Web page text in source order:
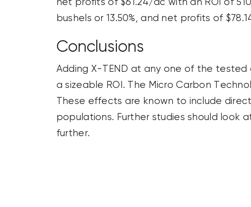
net profits of $61.24/ac with an ROI of
bushels or 13.50%, and net profits of
Conclusions
Adding X-TEND at any one of the
a sizeable ROI. The Micro Carbon
These effects are known to include
populations. Further studies should look
further.